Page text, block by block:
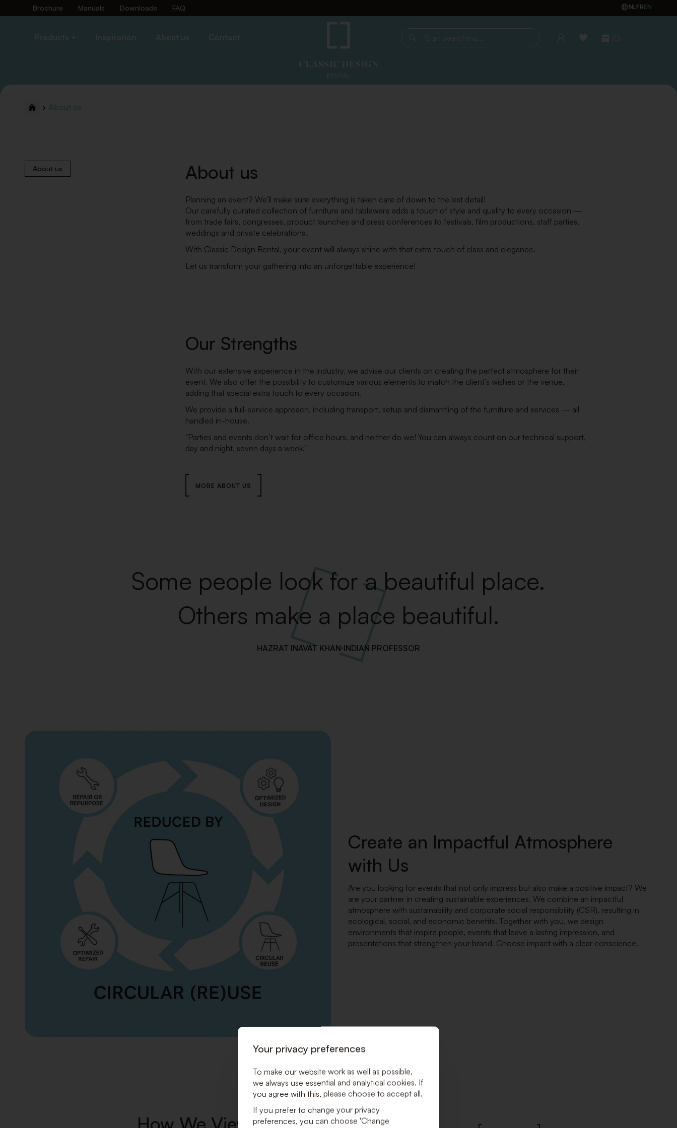
Brochure Manuals Downloads FAQ NLFREN
Products + Inspiration About us Contact
Start searching... (0)
About us
About us About us
Planning an event? We’ll make sure everything is taken care of down to the last detail!
Our carefully curated collection of furniture and tableware adds a touch of style and quality to every occasion —
from trade fairs, congresses, product launches and press conferences to festivals, film productions, staff parties,
weddings and private celebrations.
With Classic Design Rental, your event will always shine with that extra touch of class and elegance.
Let us transform your gathering into an unforgettable experience!
Our Strengths
With our extensive experience in the industry, we advise our clients on creating the perfect atmosphere for their
event. We also offer the possibility to customize various elements to match the client’s wishes or the venue,
adding that special extra touch to every occasion.
We provide a full-service approach, including transport, setup and dismantling of the furniture and services — all
handled in-house.
"Parties and events don’t wait for office hours, and neither do we! You can always count on our technical support,
day and night, seven days a week."
MORE ABOUT US
Some people look for a beautiful place.
Others make a place beautiful.
HAZRAT INAVAT KHAN INDIAN PROFESSOR
Create an Impactful Atmosphere
with Us
Are you looking for events that not only impress but also make a positive impact? We
are your partner in creating sustainable experiences. We combine an impactful
atmosphere with sustainability and corporate social responsibility (CSR), resulting in
ecological, social, and economic benefits. Together with you, we design
environments that inspire people, events that leave a lasting impression, and
presentations that strengthen your brand. Choose impact with a clear conscience.
Your privacy preferences
To make our website work as well as possible,
we always use essential and analytical cookies. If
you agree with this, please choose to accept all.
If you prefer to change your privacy
preferences, you can choose 'Change